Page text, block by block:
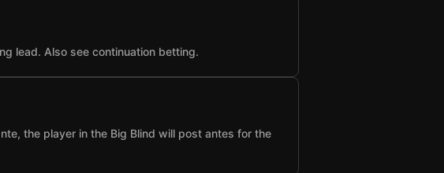
lead. Also see continuation betting.
the player in the Big Blind will post antes for the